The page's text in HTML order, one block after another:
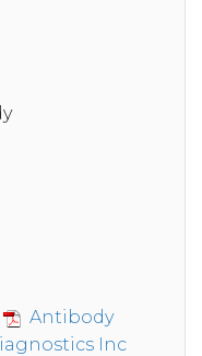
Antibody
Inc